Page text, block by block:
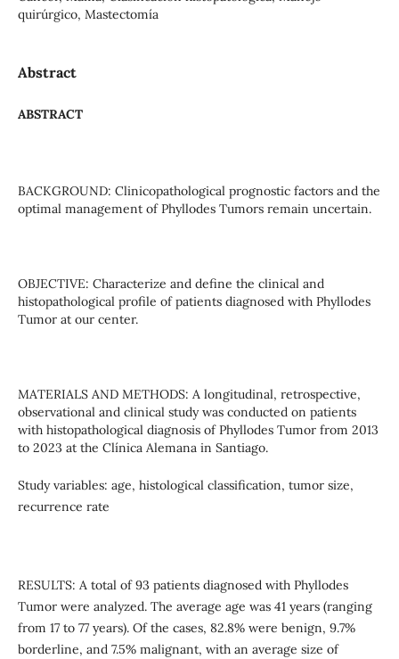
quirúrgico, Mastectomía
Abstract
ABSTRACT
BACKGROUND: Clinicopathological prognostic factors and the
optimal management of Phyllodes Tumors remain uncertain.
OBJECTIVE: Characterize and define the clinical and
histopathological profile of patients diagnosed with Phyllodes
Tumor at our center.
MATERIALS AND METHODS: A longitudinal, retrospective,
observational and clinical study was conducted on patients
with histopathological diagnosis of Phyllodes Tumor from 2013
to 2023 at the Clínica Alemana in Santiago.
Study variables: age, histological classification, tumor size,
recurrence rate
RESULTS: A total of 93 patients diagnosed with Phyllodes
Tumor were analyzed. The average age was 41 years (ranging
from 17 to 77 years). Of the cases, 82.8% were benign, 9.7%
borderline, and 7.5% malignant, with an average size of